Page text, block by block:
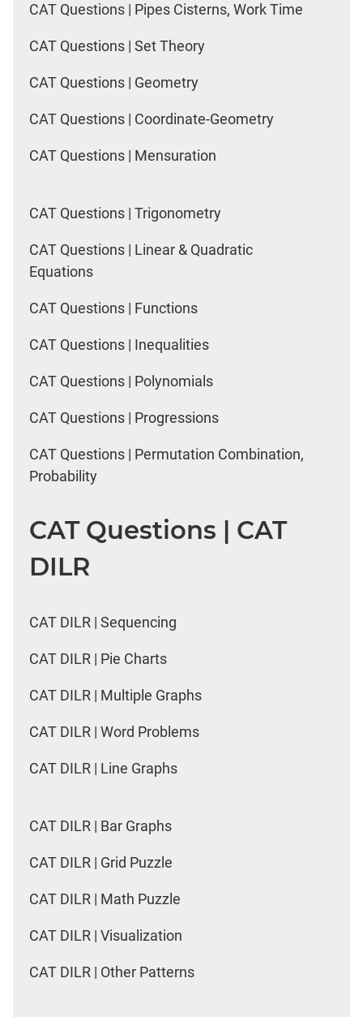
CAT Questions | Pipes Cisterns, Work Time
CAT Questions | Set Theory
CAT Questions | Geometry
CAT Questions | Coordinate-Geometry
CAT Questions | Mensuration
CAT Questions | Trigonometry
CAT Questions | Linear & Quadratic
Equations
CAT Questions | Functions
CAT Questions | Inequalities
CAT Questions | Polynomials
CAT Questions | Progressions
CAT Questions | Permutation Combination,
Probability
CAT Questions | CAT
DILR
CAT DILR | Sequencing
CAT DILR | Pie Charts
CAT DILR | Multiple Graphs
CAT DILR | Word Problems
CAT DILR | Line Graphs
CAT DILR | Bar Graphs
CAT DILR | Grid Puzzle
CAT DILR | Math Puzzle
CAT DILR | Visualization
CAT DILR | Other Patterns